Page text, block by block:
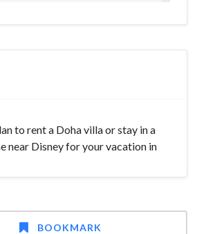
to rent a Doha villa or stay in a
near Disney for your vacation in
BOOKMARK